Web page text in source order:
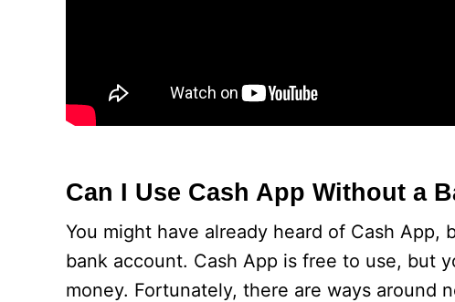
Can I Use Cash App Without a
You might have already heard of Cash
bank account. Cash App is free to use, but
money. Fortunately, there are ways around